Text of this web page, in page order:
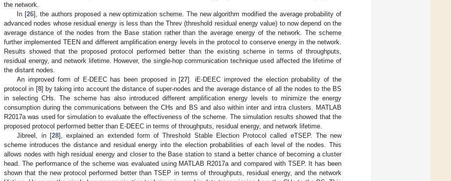
the network.
In [26], the authors proposed a new optimization scheme. The new algorithm modified the average probability of
advanced nodes whose residual energy is less than the Threv (threshold residual energy value) to now depend on the
average distance of the nodes from the Base station rather than the average energy of the network. The scheme
further implemented TEEN and different amplification energy levels in the protocol to conserve energy in the network.
Results showed that the proposed protocol performed better than the existing scheme in terms of throughputs,
residual energy, and network lifetime. However, the single-hop communication technique used affected the lifetime of
the distant nodes.
An improved form of E-DEEC has been proposed in [27]. iE-DEEC improved the election probability of the
protocol in [8] by taking into account the distance of super-nodes and the average distance of all the nodes to the BS
in selecting CHs. The scheme has also introduced different amplification energy levels to minimize the energy
consumption during the communications between the CHs and BS and also within inter and intra clusters. MATLAB
R2017a was used for simulation to evaluate the effectiveness of the scheme. The simulation results showed that the
proposed protocol performed better than E-DEEC in terms of throughputs, residual energy, and network lifetime.
Jibreel, in [28], explained an extended form of Threshold Stable Election Protocol called eTSEP. The new
scheme introduces the distance and residual energy into the election probabilities of each level of the nodes. This
allows nodes with high residual energy and closer to the Base station to stand a better chance of becoming a cluster
head. The performance of the scheme was evaluated using MATLAB R2017a and compared with TSEP. It has been
shown that the new protocol performed better than TSEP in terms of throughputs, residual energy, and the network